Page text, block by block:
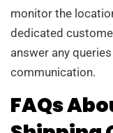
monitor the
dedicated
answer any
communication.
FAQs